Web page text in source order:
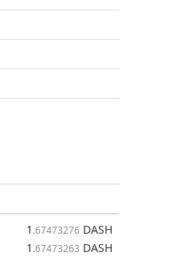
1 .67473276 DASH
1 .67473263 DASH